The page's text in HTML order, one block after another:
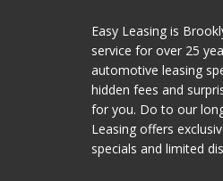
Easy Leasing is
service for over 25
automotive leasing
hidden fees and
for you. Do to our
Leasing offers
specials and limited